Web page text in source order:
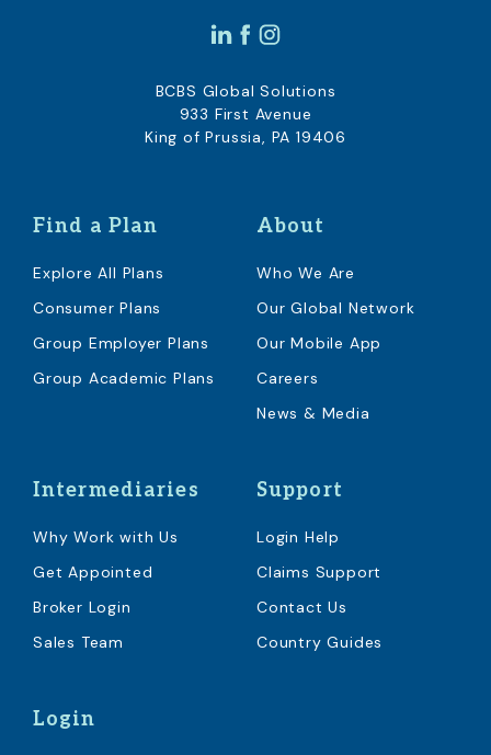
Find a Plan
Explore All Plans
Consumer Plans
Group Employer Plans
Group Academic Plans
About
Who We Are
Our Global Network
Our Mobile App
Careers
News & Media
Intermediaries
Why Work with Us
Get Appointed
Broker Login
Sales Team
Support
Login Help
Claims Support
Contact Us
Country Guides
Login
BCBS Global Solutions
933 First Avenue
King of Prussia, PA 19406